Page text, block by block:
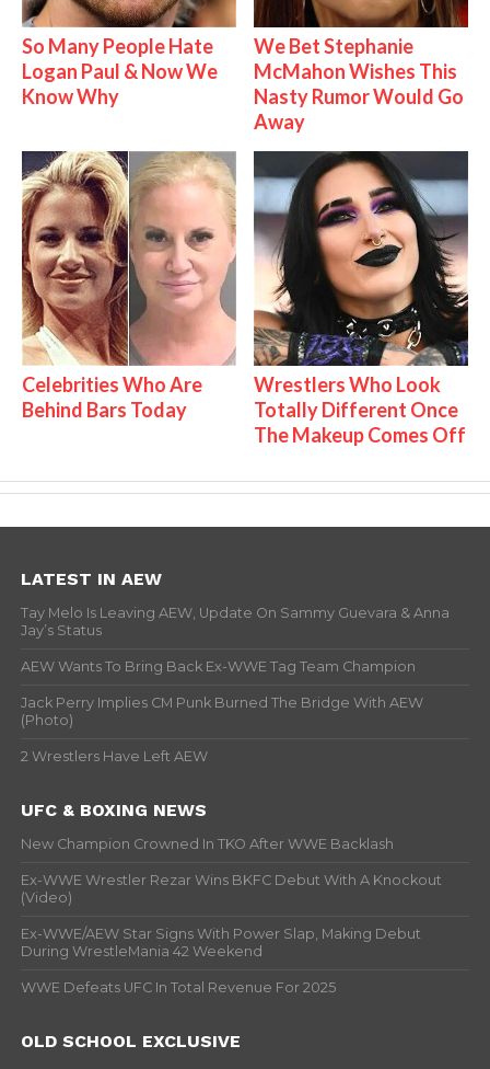
So Many People Hate
Logan Paul & Now We
Know Why
We Bet Stephanie
McMahon Wishes This
Nasty Rumor Would Go
Away
Celebrities Who Are
Behind Bars Today
Wrestlers Who Look
Totally Different Once
The Makeup Comes Off
LATEST IN AEW
Tay Melo Is Leaving AEW, Update On Sammy Guevara & Anna
Jay’s Status
AEW Wants To Bring Back Ex-WWE Tag Team Champion
Jack Perry Implies CM Punk Burned The Bridge With AEW
(Photo)
2 Wrestlers Have Left AEW
UFC & BOXING NEWS
New Champion Crowned In TKO After WWE Backlash
Ex-WWE Wrestler Rezar Wins BKFC Debut With A Knockout
(Video)
Ex-WWE/AEW Star Signs With Power Slap, Making Debut
During WrestleMania 42 Weekend
WWE Defeats UFC In Total Revenue For 2025
OLD SCHOOL EXCLUSIVE